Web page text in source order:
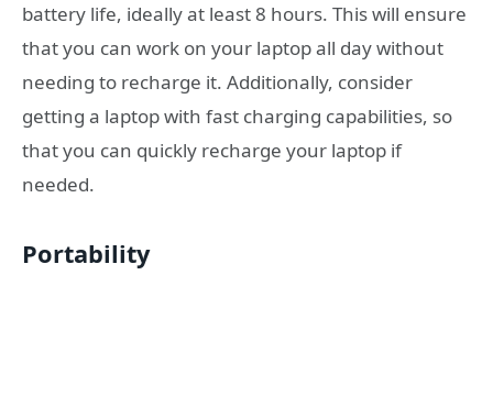
battery life, ideally at least 8 hours. This will ensure
that you can work on your laptop all day without
needing to recharge it. Additionally, consider
getting a laptop with fast charging capabilities, so
that you can quickly recharge your laptop if
needed.
Portability